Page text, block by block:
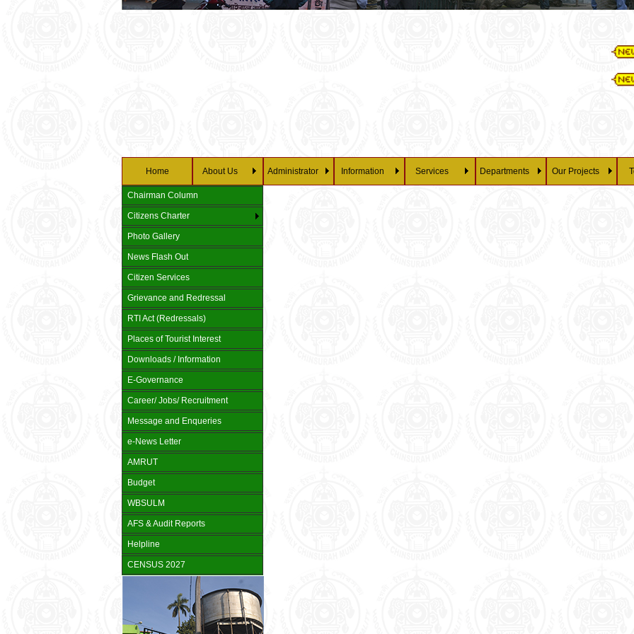
28/07/
Home About Us Administrator Information Services Departments Our Projects
Chairman Column
Citizens Charter
Photo Gallery
News Flash Out
Citizen Services
Grievance and Redressal
RTI Act (Redressals)
Places of Tourist Interest
Downloads / Information
E-Governance
Career/ Jobs/ Recruitment
Message and Enqueries
e-News Letter
AMRUT
Budget
WBSULM
AFS & Audit Reports
Helpline
CENSUS 2027